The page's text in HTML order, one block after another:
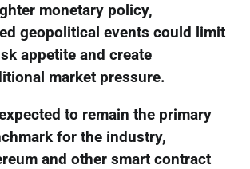
monetary policy,
geopolitical events could limit
appetite and create
market pressure.
to remain the primary
for the industry,
and other smart contract